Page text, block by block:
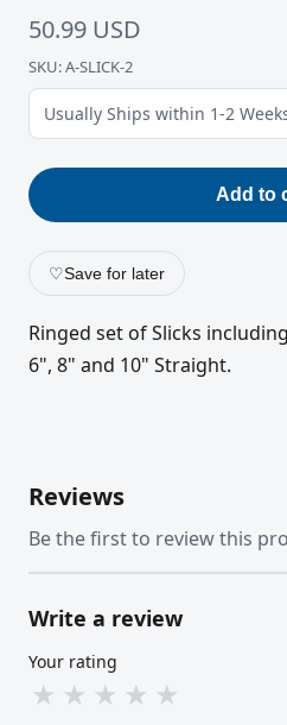
50.99 USD
SKU: A-SLICK-2
Usually Ships within 1-2
Add to
♡Save for later
Ringed set of Slicks
6", 8" and 10" Straight.
Reviews
Be the first to review this
Write a review
Your rating
★ ★ ★ ★ ★